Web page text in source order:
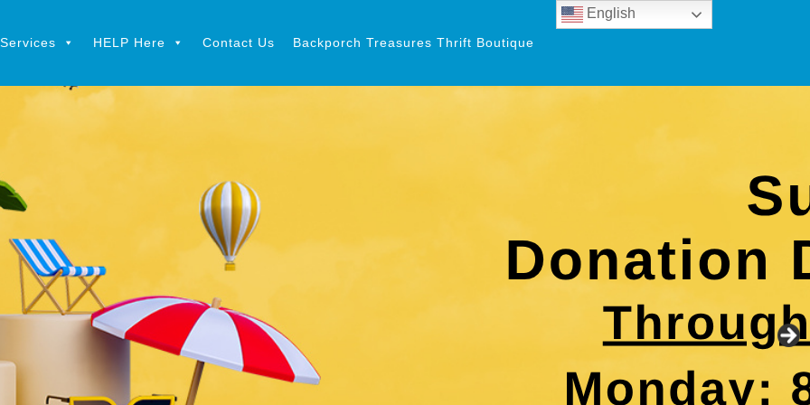
Services HELP Here Contact Us Backporch Treasures Thrift Boutique
English